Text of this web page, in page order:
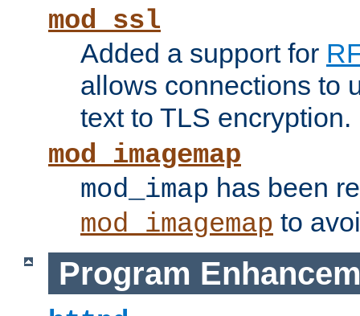
mod_ssl
Added a support for
allows connections to
text to TLS encryption.
mod_imagemap
mod_imap has been
mod_imagemap to
Program